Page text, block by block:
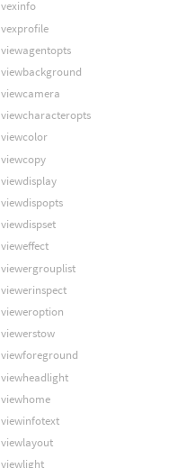
vexinfo
vexprofile
viewagentopts
viewbackground
viewcamera
viewcharacteropts
viewcolor
viewcopy
viewdisplay
viewdispopts
viewdispset
vieweffect
viewergrouplist
viewerinspect
vieweroption
viewerstow
viewforeground
viewheadlight
viewhome
viewinfotext
viewlayout
viewlight